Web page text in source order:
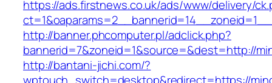
https://ads.firstnews.co.uk/ads/www/delivery/
http://banner.phcomputer.pl/adclick.php?
bannerid=7&zoneid=1&source=&dest=http://
http://bantani-jichi.com/?